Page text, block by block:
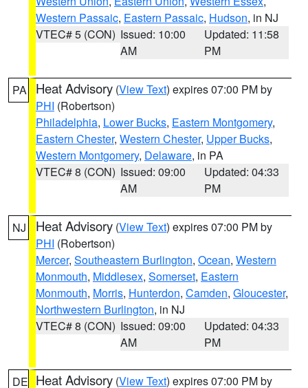
Western Passaic, Eastern Passaic, Hudson, in NJ
VTEC# 5 (CON) Issued: 10:00
AM
Updated: 11:58
PM
PA Heat Advisory (View Text) expires 07:00 PM by
PHI (Robertson)
Philadelphia, Lower Bucks, Eastern Montgomery,
Eastern Chester, Western Chester, Upper Bucks,
Western Montgomery, Delaware, in PA
VTEC# 8 (CON) Issued: 09:00
AM
Updated: 04:33
PM
NJ Heat Advisory (View Text) expires 07:00 PM by
PHI (Robertson)
Mercer, Southeastern Burlington, Ocean, Western
Monmouth, Middlesex, Somerset, Eastern
Monmouth, Morris, Hunterdon, Camden, Gloucester,
Northwestern Burlington, in NJ
VTEC# 8 (CON) Issued: 09:00
AM
Updated: 04:33
PM
DE Heat Advisory (View Text) expires 07:00 PM by